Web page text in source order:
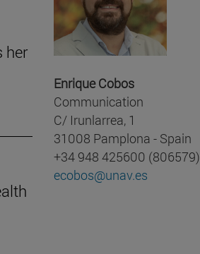
her
Enrique Cobos
Communication
C/ Irunlarrea, 1
31008 Pamplona - Spain
+34 948 425600 (806579)
ecobos@unav.es